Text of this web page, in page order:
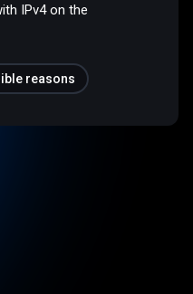
IPv4 on the
reasons